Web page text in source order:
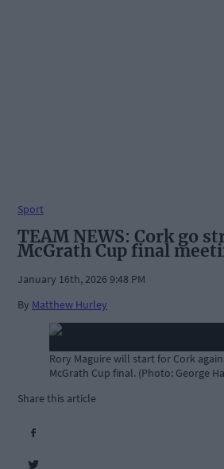
Sport
TEAM NEWS: Cork go
McGrath Cup final
January 16th, 2026 9:48 PM
By Matthew Hurley
Rory Maguire will start for Cork
McGrath Cup final. (Photo: George
Share this article